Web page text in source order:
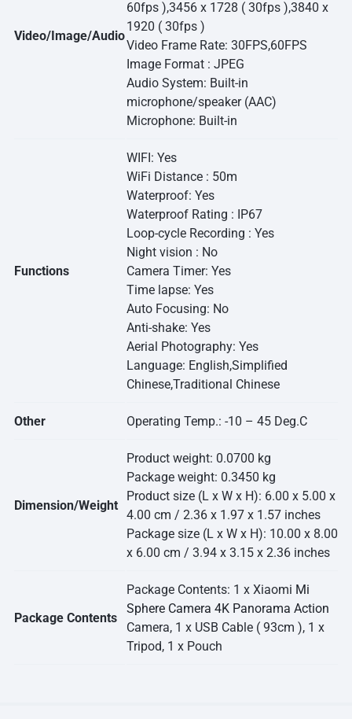
Video/Image/Audio
60fps ),3456 x 1728 ( 30fps ),3840 x
1920 ( 30fps )
Video Frame Rate: 30FPS,60FPS
Image Format : JPEG
Audio System: Built-in
microphone/speaker (AAC)
Microphone: Built-in
Functions
WIFI: Yes
WiFi Distance : 50m
Waterproof: Yes
Waterproof Rating : IP67
Loop-cycle Recording : Yes
Night vision : No
Camera Timer: Yes
Time lapse: Yes
Auto Focusing: No
Anti-shake: Yes
Aerial Photography: Yes
Language: English,Simplified
Chinese,Traditional Chinese
Other Operating Temp.: -10 – 45 Deg.C
Dimension/Weight
Product weight: 0.0700 kg
Package weight: 0.3450 kg
Product size (L x W x H): 6.00 x 5.00 x
4.00 cm / 2.36 x 1.97 x 1.57 inches
Package size (L x W x H): 10.00 x 8.00
x 6.00 cm / 3.94 x 3.15 x 2.36 inches
Package Contents
Package Contents: 1 x Xiaomi Mi
Sphere Camera 4K Panorama Action
Camera, 1 x USB Cable ( 93cm ), 1 x
Tripod, 1 x Pouch